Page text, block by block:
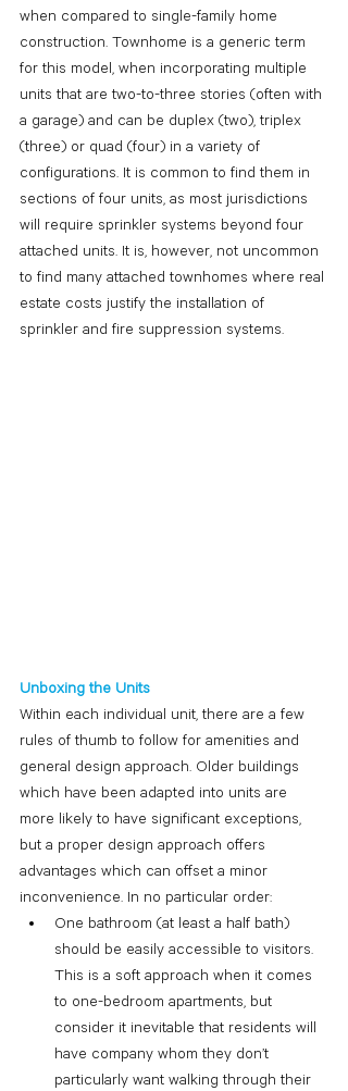
when compared to single-family home
construction. Townhome is a generic term
for this model, when incorporating multiple
units that are two-to-three stories (often with
a garage) and can be duplex (two), triplex
(three) or quad (four) in a variety of
configurations. It is common to find them in
sections of four units, as most jurisdictions
will require sprinkler systems beyond four
attached units. It is, however, not uncommon
to find many attached townhomes where real
estate costs justify the installation of
sprinkler and fire suppression systems.
Unboxing the Units
Within each individual unit, there are a few
rules of thumb to follow for amenities and
general design approach. Older buildings
which have been adapted into units are
more likely to have significant exceptions,
but a proper design approach offers
advantages which can offset a minor
inconvenience. In no particular order:
One bathroom (at least a half bath)
should be easily accessible to visitors.
This is a soft approach when it comes
to one-bedroom apartments, but
consider it inevitable that residents will
have company whom they don’t
particularly want walking through their